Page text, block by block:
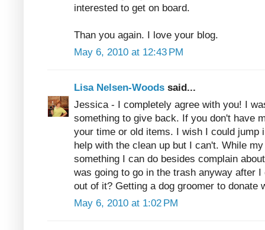
interested to get on board.
Than you again. I love your blog.
May 6, 2010 at 12:43 PM
Lisa Nelsen-Woods said...
Jessica - I completely agree with you! I
something to give back. If you don't have
your time or old items. I wish I could jump
help with the clean up but I can't. While
something I can do besides complain
was going to go in the trash anyway after
out of it? Getting a dog groomer to donate
May 6, 2010 at 1:02 PM